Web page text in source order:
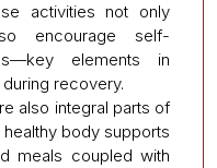
activities not only
encourage self-
elements in
recovery.
also integral parts of
body supports
meals coupled with